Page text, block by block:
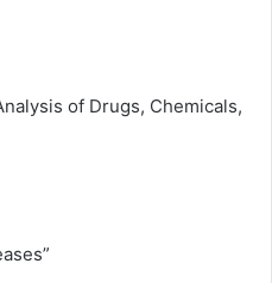
of Drugs, Chemicals,